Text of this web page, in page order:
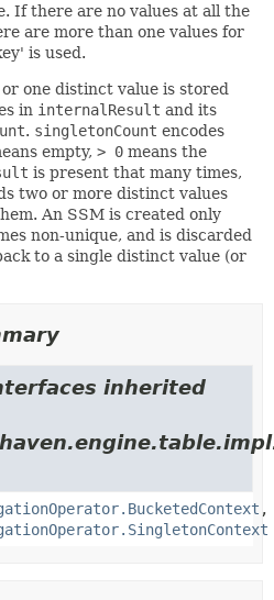
If there are no values at all the
are more than one values for
is used.
one distinct value is stored
in internalResult and its
. singletonCount encodes
empty, > 0 means the
is present that many times,
two or more distinct values
An SSM is created only
non-unique, and is discarded
to a single distinct value (or
inherited
,